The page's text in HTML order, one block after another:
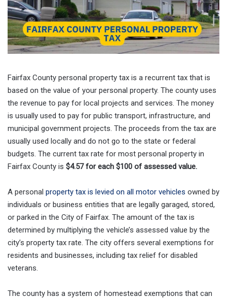
Fairfax County personal property tax is a recurrent tax that is
based on the value of your personal property. The county uses
the revenue to pay for local projects and services. The money
is usually used to pay for public transport, infrastructure, and
municipal government projects. The proceeds from the tax are
usually used locally and do not go to the state or federal
budgets. The current tax rate for most personal property in
Fairfax County is $4.57 for each $100 of assessed value.
A personal property tax is levied on all motor vehicles owned by
individuals or business entities that are legally garaged, stored,
or parked in the City of Fairfax. The amount of the tax is
determined by multiplying the vehicle’s assessed value by the
city’s property tax rate. The city offers several exemptions for
residents and businesses, including tax relief for disabled
veterans.
The county has a system of homestead exemptions that can